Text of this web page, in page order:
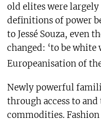
old elites were
definitions of power
to Jessé Souza, even
changed: ‘to be white
Europeanisation of
Newly powerful
through access to
commodities. Fashion